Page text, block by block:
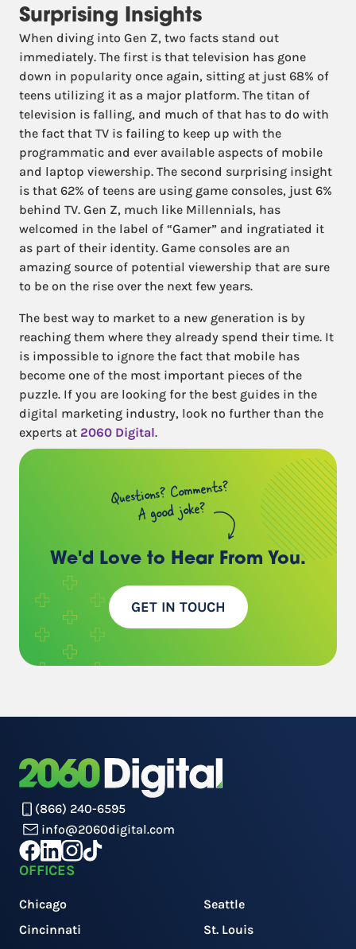
Surprising Insights
When diving into Gen Z, two facts stand out
immediately. The first is that television has gone
down in popularity once again, sitting at just 68% of
teens utilizing it as a major platform. The titan of
television is falling, and much of that has to do with
the fact that TV is failing to keep up with the
programmatic and ever available aspects of mobile
and laptop viewership. The second surprising insight
is that 62% of teens are using game consoles, just 6%
behind TV. Gen Z, much like Millennials, has
welcomed in the label of “Gamer” and ingratiated it
as part of their identity. Game consoles are an
amazing source of potential viewership that are sure
to be on the rise over the next few years.
The best way to market to a new generation is by
reaching them where they already spend their time. It
is impossible to ignore the fact that mobile has
become one of the most important pieces of the
puzzle. If you are looking for the best guides in the
digital marketing industry, look no further than the
experts at 2060 Digital.
Questions? Comments?
A good joke?
We'd Love to Hear From You.
GET IN TOUCH
(866) 240-6595
info@2060digital.com
OFFICES
Chicago
Cincinnati
Seattle
St. Louis